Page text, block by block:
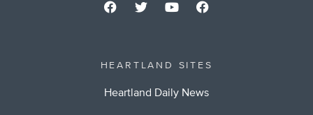
HEARTLAND SITES
Heartland Daily News